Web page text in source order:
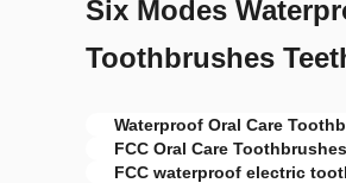
Six Modes
Toothbrushes
Waterproof Oral Care
FCC Oral Care Toothbrushes
FCC waterproof electric